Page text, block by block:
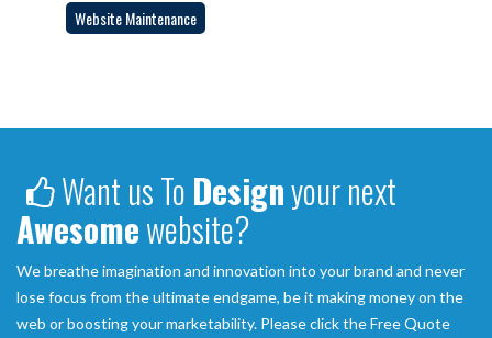
Website Maintenance
Want us To Designyour next
Awesomewebsite?
We breathe imagination and innovation into your brand and never
lose focus from the ultimate endgame, be it making money on the
web or boosting your marketability. Please click the Free Quote